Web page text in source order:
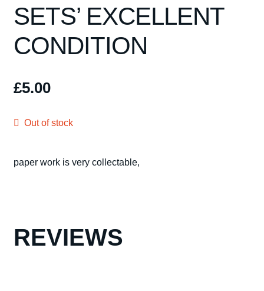
SETS’ EXCELLENT
CONDITION
£5.00
Out of stock
paper work is very collectable,
REVIEWS